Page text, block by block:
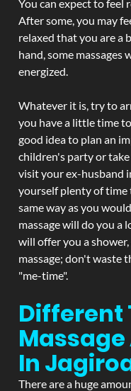
You can expect to feel
After some, you may
relaxed that you are a
hand, some massages
energized.
Whatever it is, try to
you have a little time
good idea to plan an
children's party or
visit your ex-husband
yourself plenty of
same way as you
massage will do you a
will offer you a
massage; don't waste
"me-time".
Different
In
There are a huge